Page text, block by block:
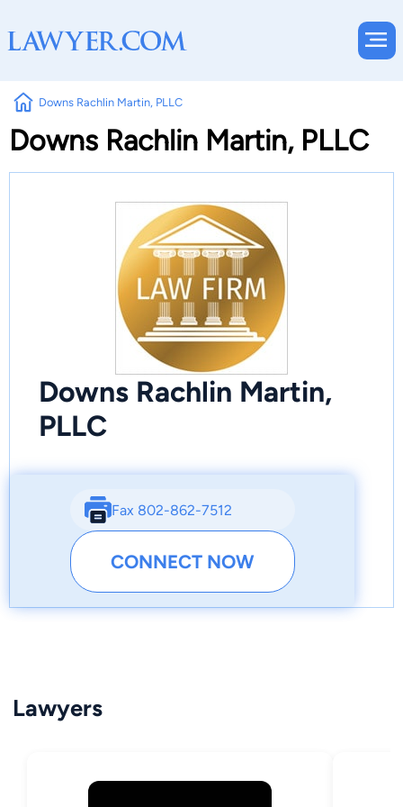
Downs Rachlin Martin, PLLC
Downs Rachlin Martin, PLLC
Downs Rachlin Martin,
PLLC
Fax 802-862-7512
CONNECT NOW
Lawyers